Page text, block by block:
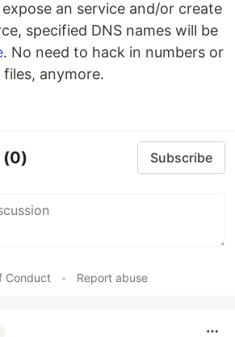
an service and/or create
specified DNS names will be
. No need to hack in numbers or
anymore.
(0) Subscribe
Conduct • Report abuse